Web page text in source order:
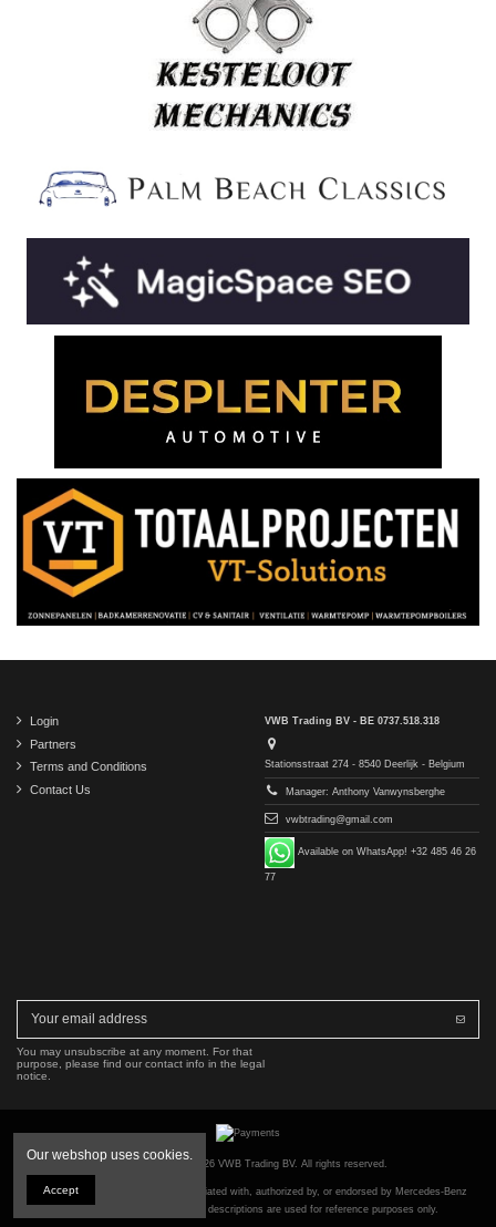
Login
Partners
Terms and Conditions
Contact Us
VWB Trading BV - BE 0737.518.318
Stationsstraat 274 - 8540 Deerlijk - Belgium
Manager: Anthony Vanwynsberghe
vwbtrading@gmail.com
Available on WhatsApp! +32 485 46 26
77
You may unsubscribe at any moment. For that
purpose, please find our contact info in the legal
notice.
Copyright © 2016-2026 VWB Trading BV. All rights reserved.
The company VWB Trading is not affiliated with, authorized by, or endorsed by Mercedes-Benz
Group AG. All part numbers and descriptions are used for reference purposes only.
Our webshop uses cookies.
Accept